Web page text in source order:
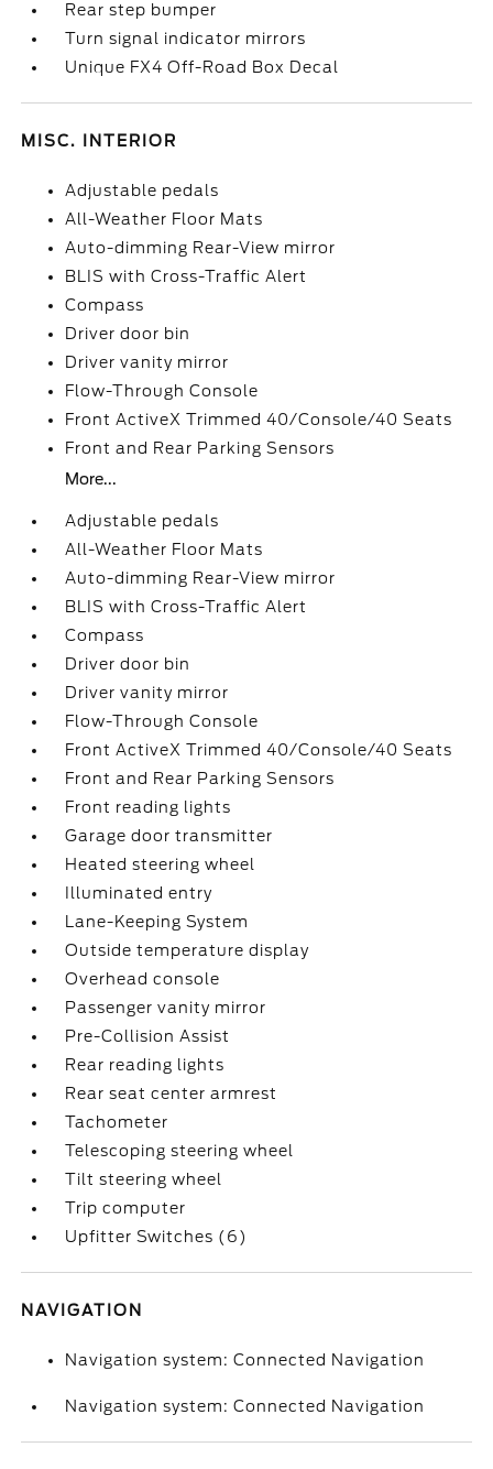
Rear step bumper
Turn signal indicator mirrors
Unique FX4 Off-Road Box Decal
MISC. INTERIOR
Adjustable pedals
All-Weather Floor Mats
Auto-dimming Rear-View mirror
BLIS with Cross-Traffic Alert
Compass
Driver door bin
Driver vanity mirror
Flow-Through Console
Front ActiveX Trimmed 40/Console/40 Seats
Front and Rear Parking Sensors
More...
Adjustable pedals
All-Weather Floor Mats
Auto-dimming Rear-View mirror
BLIS with Cross-Traffic Alert
Compass
Driver door bin
Driver vanity mirror
Flow-Through Console
Front ActiveX Trimmed 40/Console/40 Seats
Front and Rear Parking Sensors
Front reading lights
Garage door transmitter
Heated steering wheel
Illuminated entry
Lane-Keeping System
Outside temperature display
Overhead console
Passenger vanity mirror
Pre-Collision Assist
Rear reading lights
Rear seat center armrest
Tachometer
Telescoping steering wheel
Tilt steering wheel
Trip computer
Upfitter Switches (6)
NAVIGATION
Navigation system: Connected Navigation
Navigation system: Connected Navigation